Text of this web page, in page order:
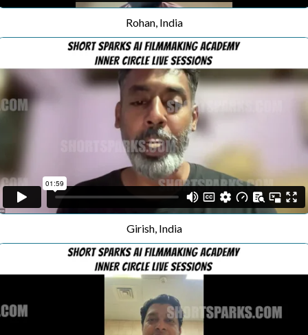
Rohan, India
Girish, India